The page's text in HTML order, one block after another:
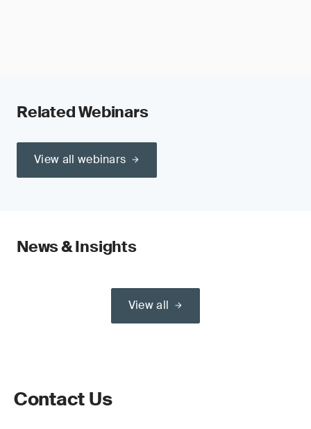
Related Webinars
View all webinars
News & Insights
View all
Contact Us